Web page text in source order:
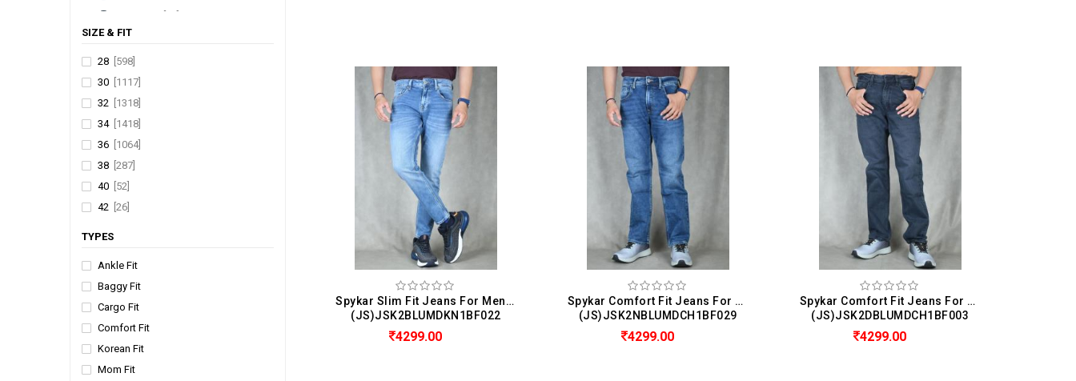
HIGH COMMAND
ALF
M SPORT
Navy
Sky Blue
Olive
White
Brown
Khakhi
Kiwi
Beige
Mint
Coffee
Cream
Slate[2]
Stone
Tan
SIZE & FIT
28
[598]
30
[1117]
32
[1318]
34 [1418]
36
[1064]
38 [287]
40
[52]
42
[26]
TYPES
Ankle Fit
Baggy Fit
Cargo Fit
Comfort Fit
Korean Fit
Mom Fit
Spykar Slim Fit Jeans For Men (Kano)
(JS)JSK2BLUMDKN1BF022
4299.00
Spykar Comfort Fit Jeans For Men (Chico)
(JS)JSK2NBLUMDCH1BF029
4299.00
Spykar Comfort Fit Jeans For Men (Chico)
(JS)JSK2DBLUMDCH1BF003
4299.00